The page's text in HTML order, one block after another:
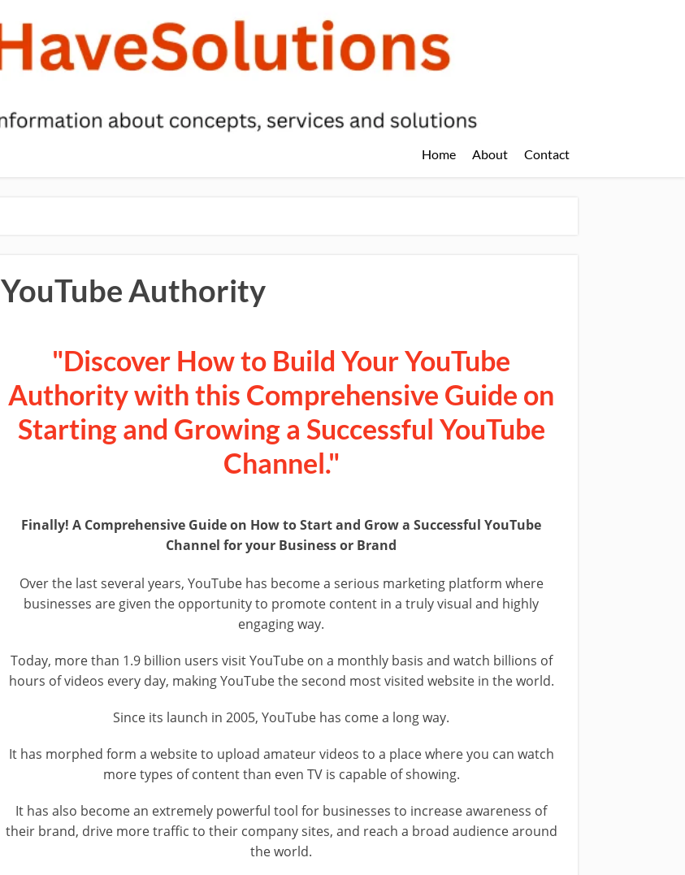
Home About Contact
YouTube Authority
"Discover How to Build Your YouTube
Authority with this Comprehensive Guide on
Starting and Growing a Successful YouTube
Channel."
Finally! A Comprehensive Guide on How to Start and Grow a Successful YouTube
Channel for your Business or Brand
Over the last several years, YouTube has become a serious marketing platform where
businesses are given the opportunity to promote content in a truly visual and highly
engaging way.
Today, more than 1.9 billion users visit YouTube on a monthly basis and watch billions of
hours of videos every day, making YouTube the second most visited website in the world.
Since its launch in 2005, YouTube has come a long way.
It has morphed form a website to upload amateur videos to a place where you can watch
more types of content than even TV is capable of showing.
It has also become an extremely powerful tool for businesses to increase awareness of
their brand, drive more traffic to their company sites, and reach a broad audience around
the world.